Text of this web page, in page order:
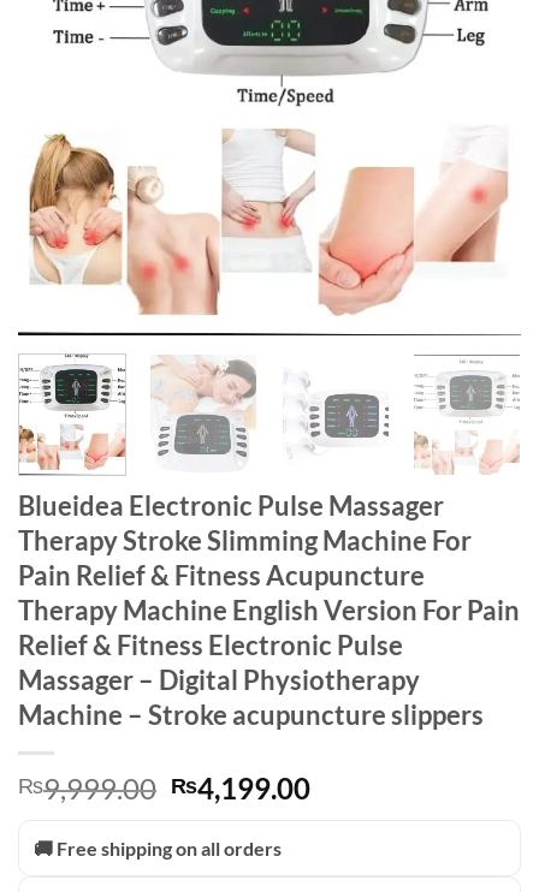
Blueidea Electronic Pulse Massager
Therapy Stroke Slimming Machine For
Pain Relief & Fitness Acupuncture
Therapy Machine English Version For Pain
Relief & Fitness Electronic Pulse
Massager – Digital Physiotherapy
Machine – Stroke acupuncture slippers
₨9,999.00 Original
price
was:
₨4,199.00Current
🚚 Free shipping on all orders